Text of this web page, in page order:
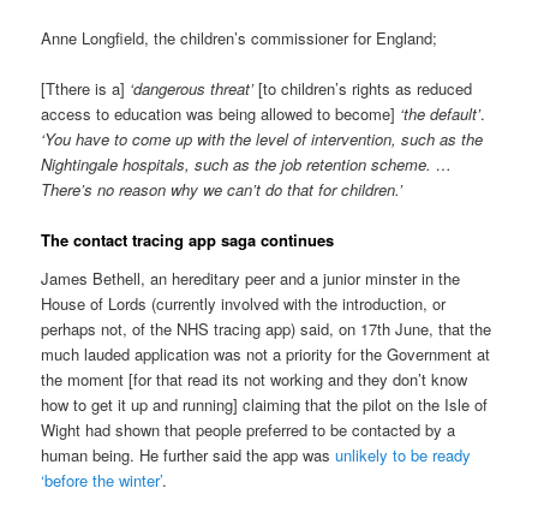
Anne Longfield, the children’s commissioner for England;
[Tthere is a] ‘dangerous threat’[to children’s rights as reduced
access to education was being allowed to become] ‘the default’.
‘You have to come up with the level of intervention, such as the
Nightingale hospitals, such as the job retention scheme. …
There’s no reason why we can’t do that for children.’
The contact tracing app saga continues
James Bethell, an hereditary peer and a junior minster in the
House of Lords (currently involved with the introduction, or
perhaps not, of the NHS tracing app) said, on 17th June, that the
much lauded application was not a priority for the Government at
the moment [for that read its not working and they don’t know
how to get it up and running] claiming that the pilot on the Isle of
Wight had shown that people preferred to be contacted by a
human being. He further said the app wasunlikely to be ready
‘before the winter’.